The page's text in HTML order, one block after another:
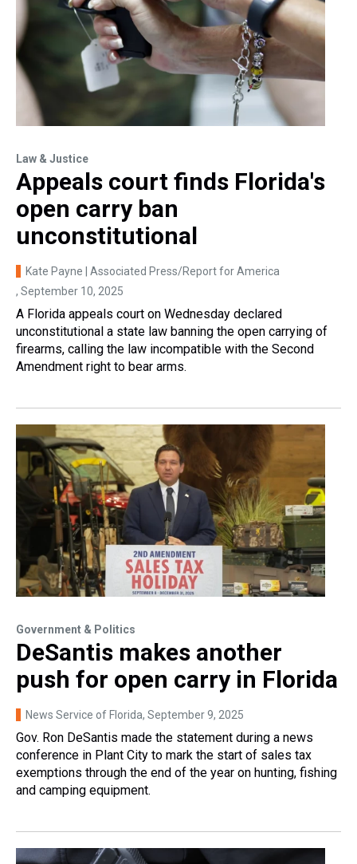
Law & Justice
Appeals court finds Florida's
open carry ban
unconstitutional
Kate Payne | Associated Press/Report for America
, September 10, 2025
A Florida appeals court on Wednesday declared
unconstitutional a state law banning the open carrying of
firearms, calling the law incompatible with the Second
Amendment right to bear arms.
Government & Politics
DeSantis makes another
push for open carry in Florida
News Service of Florida, September 9, 2025
Gov. Ron DeSantis made the statement during a news
conference in Plant City to mark the start of sales tax
exemptions through the end of the year on hunting, fishing
and camping equipment.